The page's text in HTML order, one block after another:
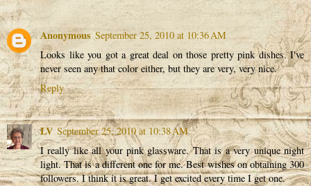
Anonymous September 25, 2010 at 10:36 AM
Looks like you got a great deal on those pretty pink dishes. I've
never seen any that color either, but they are very, very nice.
Reply
LV September 25, 2010 at 10:38 AM
I really like all your pink glassware. That is a very unique night
light. That is a different one for me. Best wishes on obtaining 300
followers. I think it is great. I get excited every time I get one.